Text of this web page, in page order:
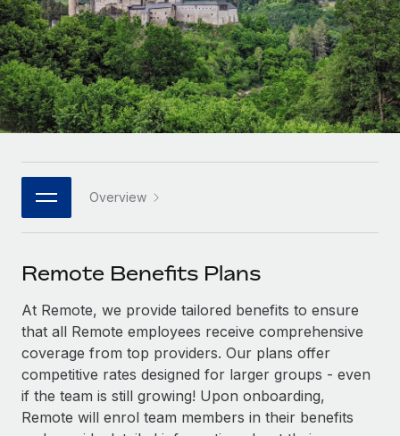
Remote Embedded
Seamlessly integrate HR into workflows
Platform
Built-in core HR functions for your team
Connect New
Connect any AI tool to Remote using our MCP
Integrations
Streamline processes with essential business tools
SERVICES
Ask an expert
Get expert help on global HR & compliance
Background checks
Simplify your candidate screening processes
Compliance watchtower
Mid-market
Expand teams with tailored HR solutions
Enterprise
Global HR for large businesses
PARTNER WITH US
Strategic technology partners
Flexibly embed global HR into your platform
Explore partnership opportunities with us
Remote Build Coming soon
Integrations and AI Automations Consulting
CASE STUDIES
Research & Guides
Case studies
HR Glossary
Checklists & Templates
Job Description Library
Webinars
Events
Newsroom
Salary & Talent Insights
Get support
See all resources
Español
Italiano
Português (Portugal)
日本語
한국어 Overview
Remote Benefits Plans
At Remote, we provide tailored benefits to ensure
that all Remote employees receive comprehensive
coverage from top providers. Our plans offer
competitive rates designed for larger groups - even
if the team is still growing! Upon onboarding,
Remote will enrol team members in their benefits